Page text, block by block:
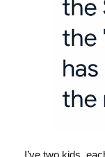
I’ve two kids,